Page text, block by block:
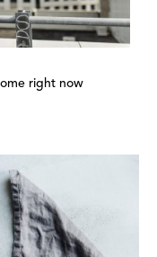
right now